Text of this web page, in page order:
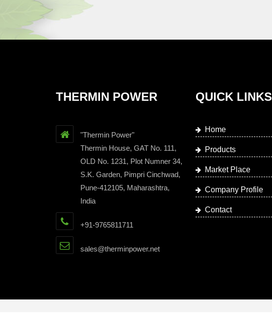
THERMIN POWER
"Thermin Power"
Thermin House, GAT No. 111,
OLD No. 1231, Plot Numner 34,
S.K. Garden, Pimpri Cinchwad,
Pune-412105, Maharashtra,
India
+91-9765811711
sales@therminpower.net
QUICK LINKS
Home
Products
Market Place
Company Profile
Contact